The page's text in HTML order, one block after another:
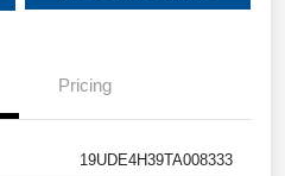
Pricing
19UDE4H39TA008333